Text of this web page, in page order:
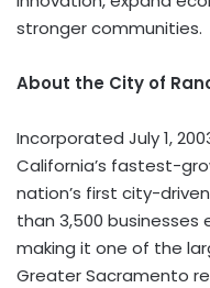
stronger communities.
About the City of
Incorporated July 1,
California’s fastest-
nation’s first city-
than 3,500 businesses
making it one of the
Greater Sacramento